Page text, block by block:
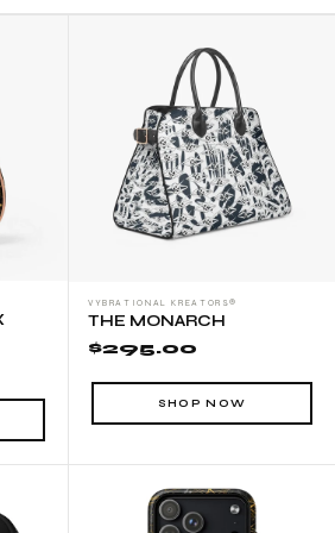
VYBRATIONAL KREATORS®
THE MONARCH
$295.00
SHOP NOW